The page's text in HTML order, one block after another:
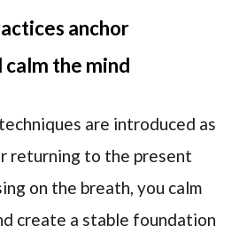
anchor
calm the mind
are introduced as
returning to the present
on the breath, you calm
create a stable foundation